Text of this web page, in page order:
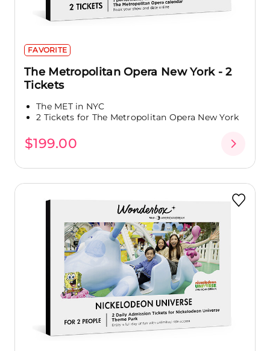
FAVORITE
The Metropolitan Opera New York - 2
Tickets
The MET in NYC
2 Tickets for The Metropolitan Opera New York
$199.00